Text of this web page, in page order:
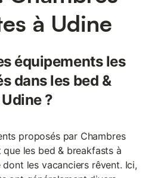
à Udine
équipements les
dans les bed &
?
proposés par Chambres
les bed & breakfasts à
les vacanciers rêvent. Ici,